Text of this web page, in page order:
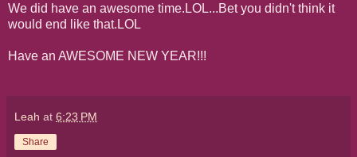
We did have an awesome time.LOL...Bet you didn't think it
would end like that.LOL
Have an AWESOME NEW YEAR!!!
Leah at 6:23 PM
Share